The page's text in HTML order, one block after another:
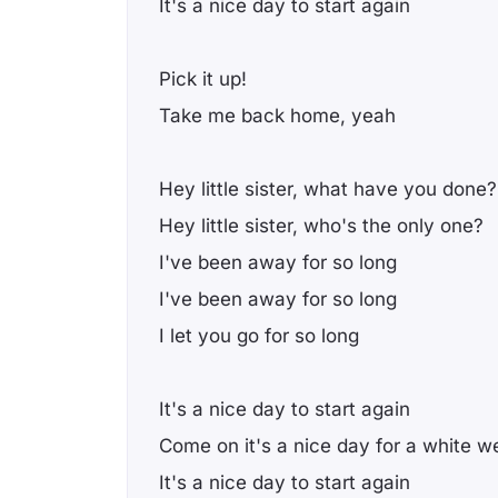
It's a nice day to start again
Pick it up!
Take me back home, yeah
Hey little sister, what have you done?
Hey little sister, who's the only one?
I've been away for so long
I've been away for so long
I let you go for so long
It's a nice day to start again
Come on it's a nice day for a white
It's a nice day to start again